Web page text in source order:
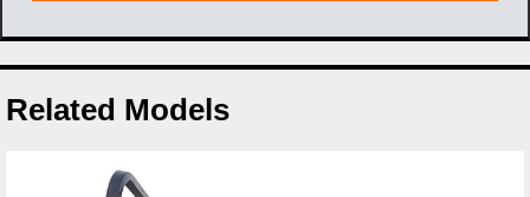
Related Models